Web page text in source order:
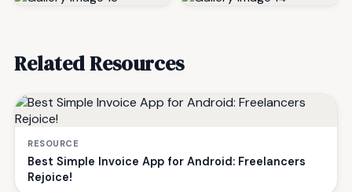
Related Resources
RESOURCE
Best Simple Invoice App for Android: Freelancers
Rejoice!